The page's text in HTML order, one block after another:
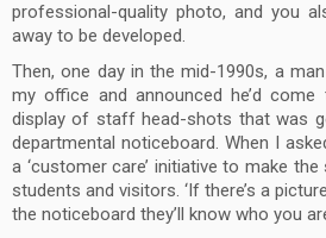
professional-quality photo, and you
away to be developed.
Then, one day in the mid-1990s, a
my office and announced he’d
display of staff head-shots that was
departmental noticeboard. When I
a ‘customer care’ initiative to make
students and visitors. ‘If there’s a
the noticeboard they’ll know who you